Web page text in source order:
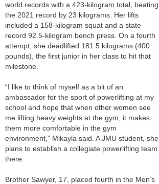
world records with a 423-kilogram total, beating
the 2021 record by 23 kilograms. Her lifts
included a 158-kilogram squat and a state
record 92.5-kilogram bench press. On a fourth
attempt, she deadlifted 181.5 kilograms (400
pounds), the first junior in her class to hit that
milestone.
“I like to think of myself as a bit of an
ambassador for the sport of powerlifting at my
school and hope that when other women see
me lifting heavy weights at the gym, it makes
them more comfortable in the gym
environment,” Mikayla said. A JMU student, she
plans to establish a collegiate powerlifting team
there.
Brother Sawyer, 17, placed fourth in the Men’s